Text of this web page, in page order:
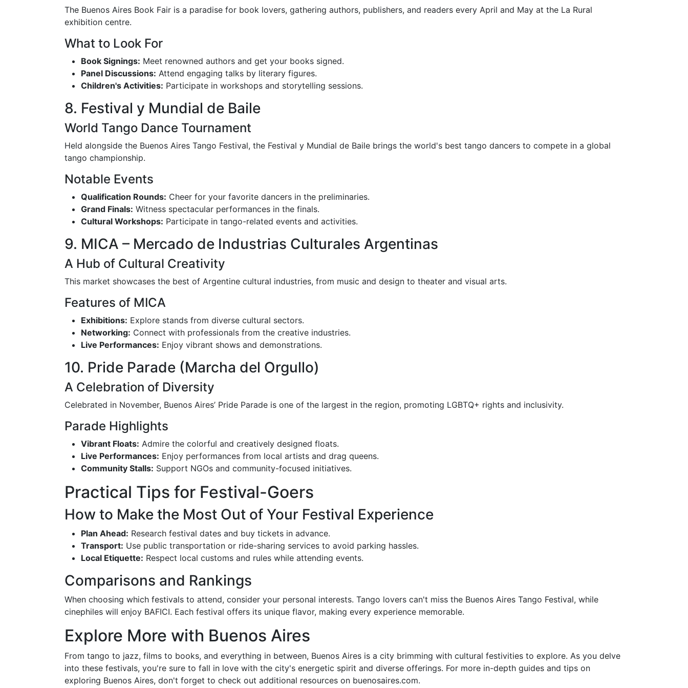
The Buenos Aires Book Fair is a paradise for book lovers, gathering authors, publishers, and readers every April and May at the La Rural
exhibition centre.
What to Look For
Book Signings: Meet renowned authors and get your books signed.
Panel Discussions: Attend engaging talks by literary figures.
Children's Activities: Participate in workshops and storytelling sessions.
8. Festival y Mundial de Baile
World Tango Dance Tournament
Held alongside the Buenos Aires Tango Festival, the Festival y Mundial de Baile brings the world's best tango dancers to compete in a global
tango championship.
Notable Events
Qualification Rounds: Cheer for your favorite dancers in the preliminaries.
Grand Finals: Witness spectacular performances in the finals.
Cultural Workshops: Participate in tango-related events and activities.
9. MICA – Mercado de Industrias Culturales Argentinas
A Hub of Cultural Creativity
This market showcases the best of Argentine cultural industries, from music and design to theater and visual arts.
Features of MICA
Exhibitions: Explore stands from diverse cultural sectors.
Networking: Connect with professionals from the creative industries.
Live Performances: Enjoy vibrant shows and demonstrations.
10. Pride Parade (Marcha del Orgullo)
A Celebration of Diversity
Celebrated in November, Buenos Aires’ Pride Parade is one of the largest in the region, promoting LGBTQ+ rights and inclusivity.
Parade Highlights
Vibrant Floats: Admire the colorful and creatively designed floats.
Live Performances: Enjoy performances from local artists and drag queens.
Community Stalls: Support NGOs and community-focused initiatives.
Practical Tips for Festival-Goers
How to Make the Most Out of Your Festival Experience
Plan Ahead: Research festival dates and buy tickets in advance.
Transport: Use public transportation or ride-sharing services to avoid parking hassles.
Local Etiquette: Respect local customs and rules while attending events.
Comparisons and Rankings
When choosing which festivals to attend, consider your personal interests. Tango lovers can't miss the Buenos Aires Tango Festival, while
cinephiles will enjoy BAFICI. Each festival offers its unique flavor, making every experience memorable.
Explore More with Buenos Aires
From tango to jazz, films to books, and everything in between, Buenos Aires is a city brimming with cultural festivities to explore. As you delve
into these festivals, you're sure to fall in love with the city's energetic spirit and diverse offerings. For more in-depth guides and tips on
exploring Buenos Aires, don't forget to check out additional resources on buenosaires.com.